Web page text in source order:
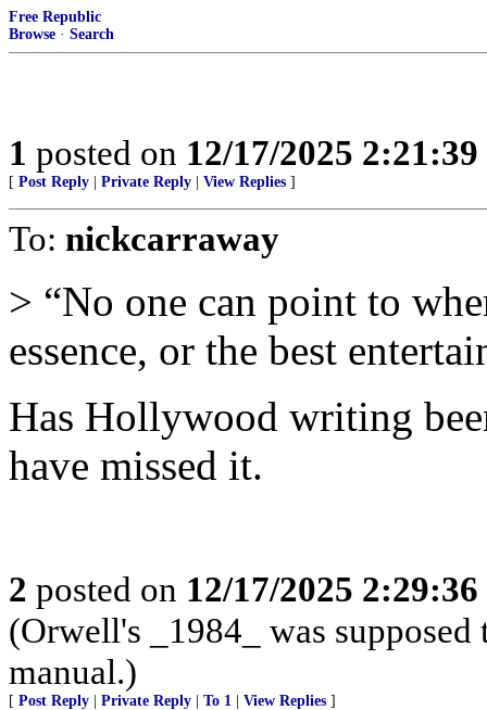
Free Republic
Browse · Search
1 posted on 12/17/2025
[ Post Reply Private Reply View Replies ]
To: nickcarraway
> “No one can point to
essence, or the best
Has Hollywood writing
have missed it.
2 posted on 12/17/2025
(Orwell's _1984_ was
manual.)
[ Post Reply Private Reply To 1 View Replies ]